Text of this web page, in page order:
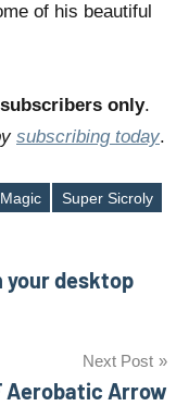
of his beautiful
only.
subscribing today.
Magic Super Sicroly
your desktop
Next Post
Aerobatic Arrow